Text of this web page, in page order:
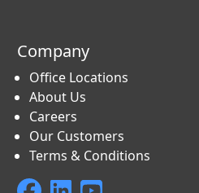
Company
Office Locations
About Us
Careers
Our Customers
Terms & Conditions